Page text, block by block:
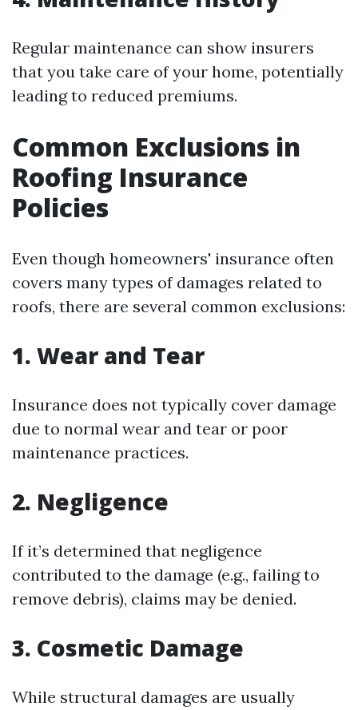
Regular maintenance can show insurers
that you take care of your home, potentially
leading to reduced premiums.
Common Exclusions in
Roofing Insurance
Policies
Even though homeowners' insurance often
covers many types of damages related to
roofs, there are several common exclusions:
1. Wear and Tear
Insurance does not typically cover damage
due to normal wear and tear or poor
maintenance practices.
2. Negligence
If it’s determined that negligence
contributed to the damage (e.g., failing to
remove debris), claims may be denied.
3. Cosmetic Damage
While structural damages are usually